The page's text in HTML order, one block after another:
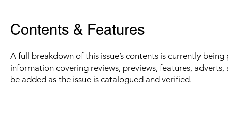
Contents & Features
A full breakdown of this issue’s contents is currently
information covering reviews, previews, features,
be added as the issue is catalogued and verified.